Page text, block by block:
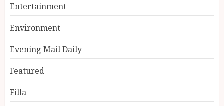
Entertainment
Environment
Evening Mail Daily
Featured
Filla